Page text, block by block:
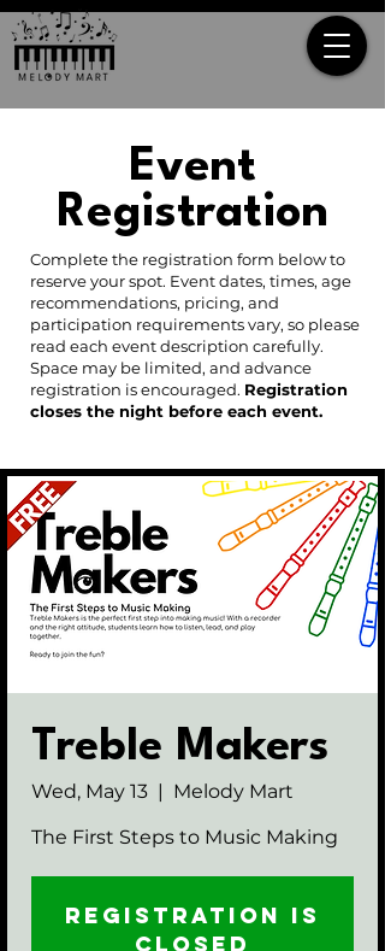
Event
Registration
Complete the registration form below to
reserve your spot. Event dates, times, age
recommendations, pricing, and
participation requirements vary, so please
read each event description carefully.
Space may be limited, and advance
registration is encouraged. Registration
closes the night before each event.
Treble Makers
Wed, May 13
  |
Melody Mart
The First Steps to Music Making
Registration is
closed